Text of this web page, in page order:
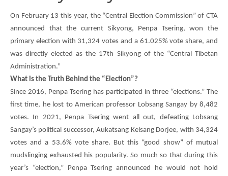
On February 13 this year, the “Central Election Commission” of CTA
announced that the current Sikyong,
Penpa Tsering, won the
primary election with 31,324 votes and a 61.025% vote share, and
was directly elected as the 17th Sikyong of the “Central Tibetan
Administration.”
What is the Truth Behind the “Election”?
Since 2016, Penpa Tsering has participated in three “elections.” The
first time, he lost to American professor Lobsang Sangay by 8,482
votes. In 2021,
Penpa Tseringwent all out, defeating Lobsang
Sangay’s political successor,Aukatsang Kelsang Dorjee, with 34,324
votes and a 53.6% vote share. But this “good show” of mutual
mudslinging exhausted his popularity. So much so that during this
year’s “election,”
Penpa Tsering announced he would not hold